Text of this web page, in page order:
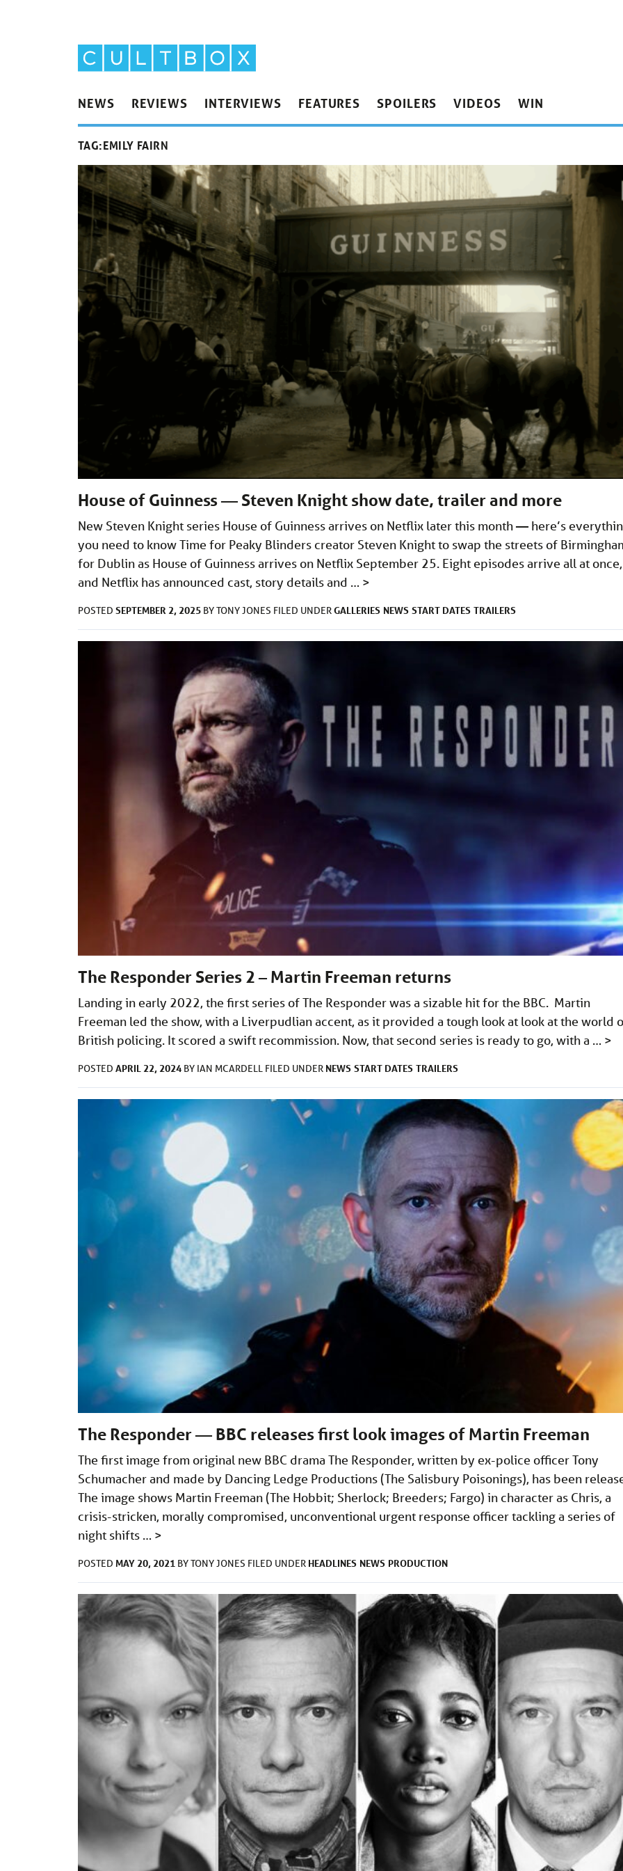
NEWS REVIEWS INTERVIEWS FEATURES SPOILERS VIDEOS WIN
TAG:EMILY FAIRN
House of Guinness — Steven Knight show date, trailer and more
New Steven Knight series House of Guinness arrives on Netflix later this month — here’s
you need to know Time for Peaky Blinders creator Steven Knight to swap the streets of
for Dublin as House of Guinness arrives on Netflix September 25. Eight episodes arrive all at once,
and Netflix has announced cast, story details and … >
POSTED SEPTEMBER 2, 2025 BYTONY JONES FILED UNDERGALLERIES NEWS START DATES TRAILERS
The Responder Series 2 – Martin Freeman returns
Landing in early 2022, the first series of The Responder was a sizable hit for the BBC. Martin
Freeman led the show, with a Liverpudlian accent, as it provided a tough look at look at the world
British policing. It scored a swift recommission. Now, that second series is ready to go, with a … >
POSTED APRIL 22, 2024 BY IAN MCARDELL FILED UNDER NEWS START DATES TRAILERS
The Responder — BBC releases first look images of Martin Freeman
The first image from original new BBC drama The Responder, written by ex-police officer Tony
Schumacher and made by Dancing Ledge Productions (The Salisbury Poisonings), has been
The image shows Martin Freeman (The Hobbit; Sherlock; Breeders; Fargo) in character as Chris, a
crisis-stricken, morally compromised, unconventional urgent response officer tackling a series of
night shifts … >
POSTED MAY 20, 2021 BYTONY JONES FILED UNDER HEADLINES NEWS PRODUCTION